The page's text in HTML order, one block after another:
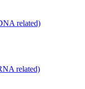
related)
related)